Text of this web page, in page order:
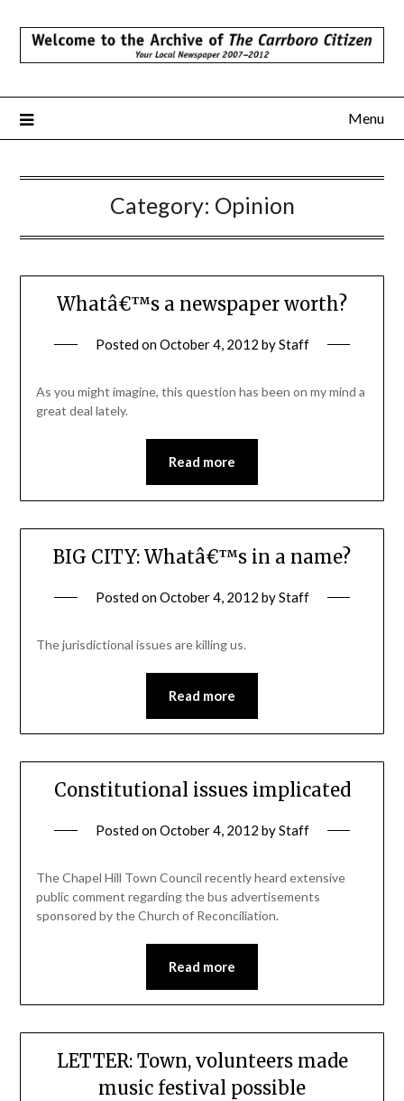
Menu
Category: Opinion
Whatâ€™s a newspaper worth?
Posted onOctober 4, 2012 byStaff
As you might imagine, this question has been on my mind a
great deal lately.
Read more
BIG CITY: Whatâ€™s in a name?
Posted onOctober 4, 2012 byStaff
The jurisdictional issues are killing us.
Read more
Constitutional issues implicated
Posted onOctober 4, 2012 byStaff
The Chapel Hill Town Council recently heard extensive
public comment regarding the bus advertisements
sponsored by the Church of Reconciliation.
Read more
LETTER: Town, volunteers made
music festival possible